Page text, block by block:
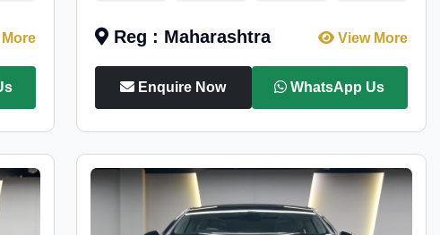
Reg : Maharashtra View More
Enquire Now WhatsApp Us